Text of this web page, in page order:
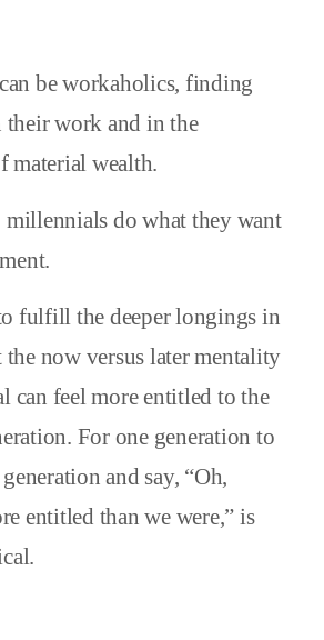
be workaholics, finding
work and in the
material wealth.
do what they want
fulfill the deeper longings in
the now versus later mentality
can feel more entitled to the
For one generation to
and say, “Oh,
entitled than we were,” is